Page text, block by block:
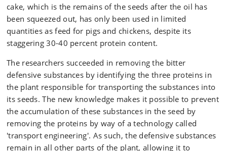
cake, which is the remains of the seeds after the oil has
been squeezed out, has only been used in limited
quantities as feed for pigs and chickens, despite its
staggering 30-40 percent protein content.
The researchers succeeded in removing the bitter
defensive substances by identifying the three proteins in
the plant responsible for transporting the substances into
its seeds. The new knowledge makes it possible to prevent
the accumulation of these substances in the seed by
removing the proteins by way of a technology called
'transport engineering'. As such, the defensive substances
remain in all other parts of the plant, allowing it to